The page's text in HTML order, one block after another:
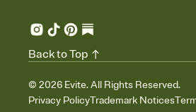
© 2026 Evite. All Rights Reserved.
Privacy PolicyTrademark Notices
Back to Top